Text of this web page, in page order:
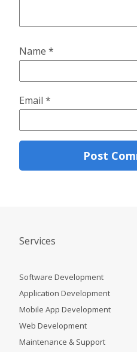
Name *
Email *
Services
Software Development
Application Development
Mobile App Development
Web Development
Maintenance & Support